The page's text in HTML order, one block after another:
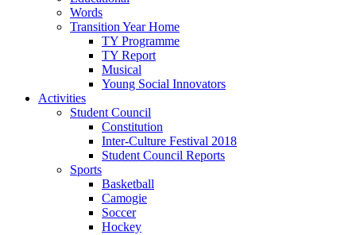
Words
Transition Year Home
TY Programme
TY Report
Musical
Young Social Innovators
Activities
Student Council
Constitution
Inter-Culture Festival 2018
Student Council Reports
Sports
Basketball
Camogie
Soccer
Hockey